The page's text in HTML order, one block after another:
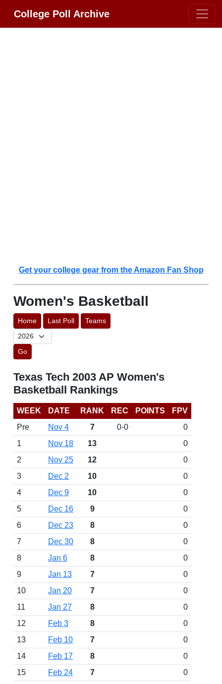
College Poll Archive
Get your college gear from the Amazon Fan Shop
Women's Basketball
Home Last Poll Teams
Go
Texas Tech 2003 AP Women's
Basketball Rankings
WEEK DATE RANK REC POINTS
FPV
Pre
Nov 4 7 0-0
0
1
Nov 18 13
0
2
Nov 25 12
0
3
Dec 2 10
0
4
Dec 9 10
0
5
Dec 16 9
0
6
Dec 23 8
0
7
Dec 30 8
0
8
Jan 6 8
0
9
Jan 13 7
0
10
Jan 20 7
0
11
Jan 27 8
0
12
Feb 3 8
0
13
Feb 10 7
0
14
Feb 17 8
0
15
Feb 24 7
0